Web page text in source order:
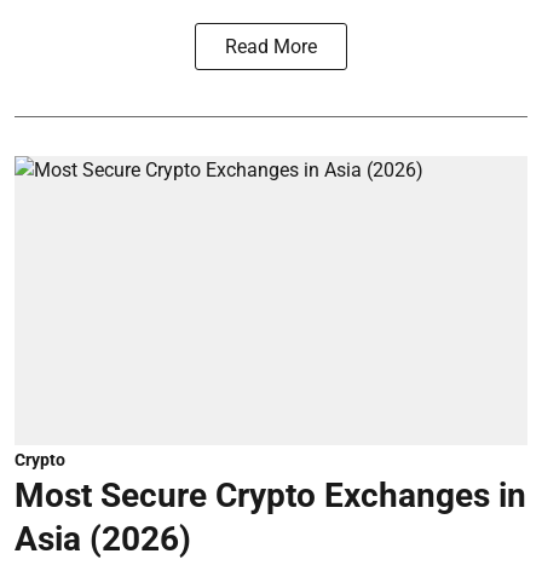
Read More
Crypto
Most Secure Crypto Exchanges in
Asia (2026)